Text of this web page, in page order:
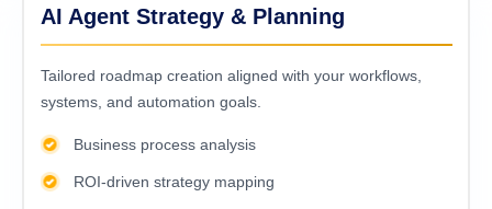
AI Agent Strategy & Planning
Tailored roadmap creation aligned with your workflows,
systems, and automation goals.
Business process analysis
ROI-driven strategy mapping